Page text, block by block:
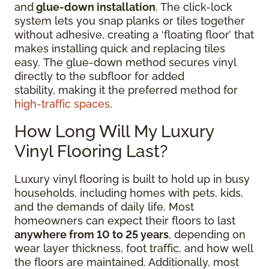
andglue-down installation. The click-lock
system lets you snap planks or tiles together
without adhesive, creating a ‘floating floor’ that
makes installing quick and replacing tiles
easy. The glue-down method secures vinyl
directly to the subfloor for added
stability, making it the preferred method for
high-traffic spaces.
How Long Will My Luxury
Vinyl Flooring Last?
Luxury vinyl flooring is built to hold up in busy
households, including homes with pets, kids,
and the demands of daily life. Most
homeowners can expect their floors to last
anywhere from 10 to 25 years, depending on
wear layer thickness, foot traffic, and how well
the floors are maintained. Additionally, most